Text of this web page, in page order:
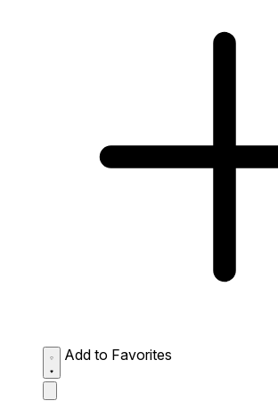
Add to Favorites